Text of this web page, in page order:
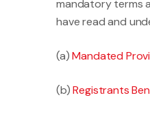
mandatory terms
have read and
(a)Mandated
(b)Registrants